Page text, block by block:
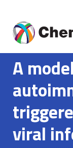
content
A
viral